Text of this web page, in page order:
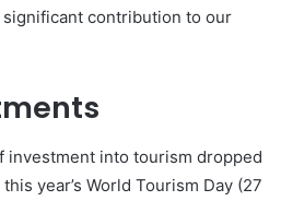
significant contribution to our
investment into tourism dropped
year’s World Tourism Day (27